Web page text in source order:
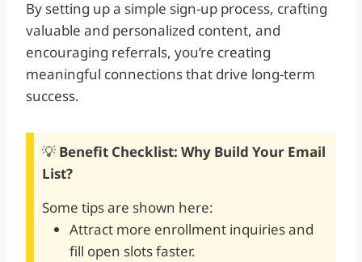
By setting up a simple sign-up process, crafting
valuable and personalized content, and
encouraging referrals, you’re creating
meaningful connections that drive long-term
success.
💡 Benefit Checklist: Why Build Your Email
List?
Some tips are shown here:
Attract more enrollment inquiries and
fill open slots faster.